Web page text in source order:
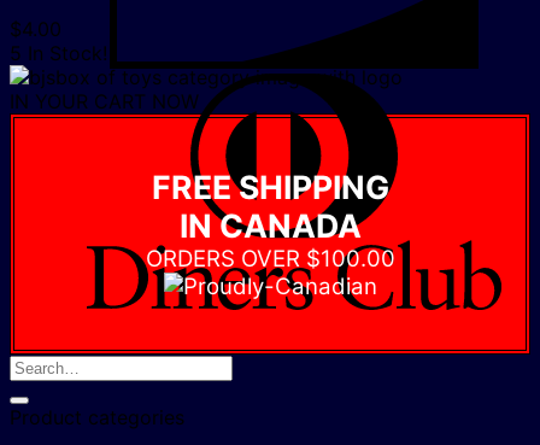
$4.00
5 In Stock!
IN YOUR CART NOW
FREE SHIPPING
IN CANADA
ORDERS OVER $100.00
Product categories